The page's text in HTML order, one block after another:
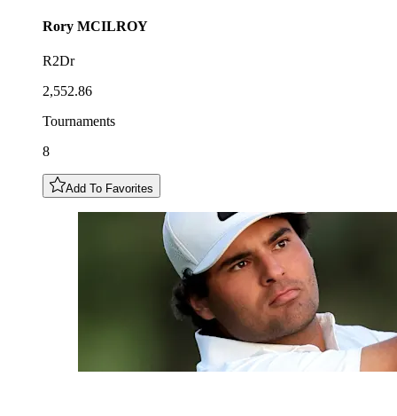
Rory MCILROY
R2Dr
2,552.86
Tournaments
8
Add To Favorites